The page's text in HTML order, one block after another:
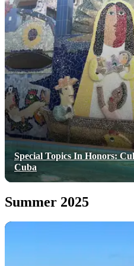
Special Topics In Honors:
Cuba
Summer 2025